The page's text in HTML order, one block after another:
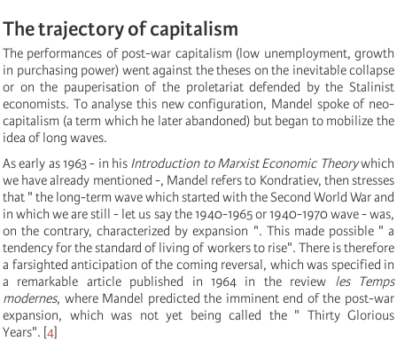
The trajectory of capitalism
The performances of post-war capitalism (low unemployment, growth
in purchasing power) went against the theses on the inevitable collapse
or on the pauperisation of the proletariat defended by the Stalinist
economists. To analyse this new configuration, Mandel spoke of neo-
capitalism (a term which he later abandoned) but began to mobilize the
idea of long waves.
As early as 1963 - in his Introduction to Marxist Economic Theorywhich
we have already mentioned -, Mandel refers to Kondratiev, then stresses
that " the long-term wave which started with the Second World War and
in which we are still - let us say the 1940-1965 or 1940-1970 wave - was,
on the contrary, characterized by expansion ". This made possible " a
tendency for the standard of living of workers to rise". There is therefore
a farsighted anticipation of the coming reversal, which was specified in
a remarkable article published in 1964 in the review les Temps
modernes, where Mandel predicted the imminent end of the post-war
expansion, which was not yet being called the " Thirty Glorious
Years". [4]